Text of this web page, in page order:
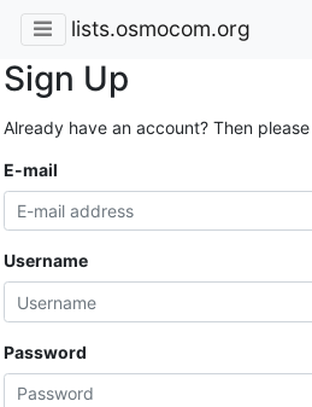
lists.osmocom.org
Sign Up
Already have an account? Then please
E-mail
Username
Password